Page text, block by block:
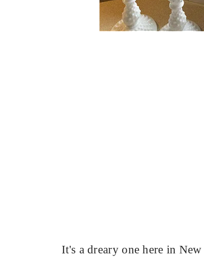
It's a dreary one here in